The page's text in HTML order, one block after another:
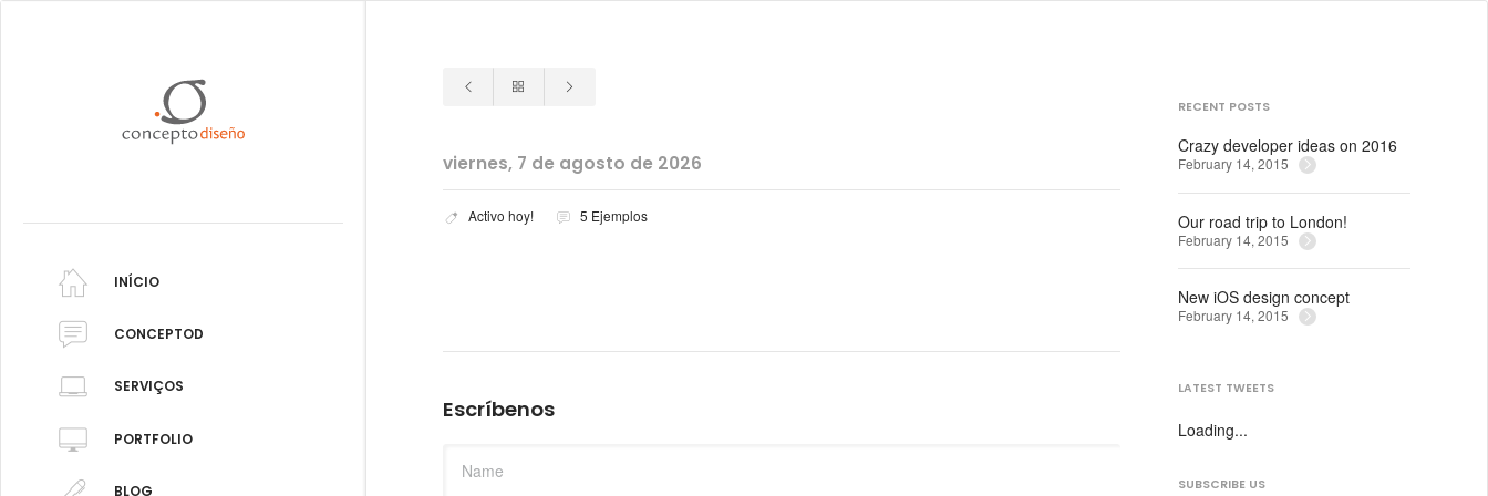
INÍCIO
CONCEPTOD
SERVIÇOS
PORTFOLIO
BLOG
viernes, 7 de agosto de 2026
Activo hoy! 5 Ejemplos
Escríbenos
RECENT POSTS
Crazy developer ideas on 2016
February 14, 2015
Our road trip to London!
February 14, 2015
New iOS design concept
February 14, 2015
LATEST TWEETS
Loading...
SUBSCRIBE US